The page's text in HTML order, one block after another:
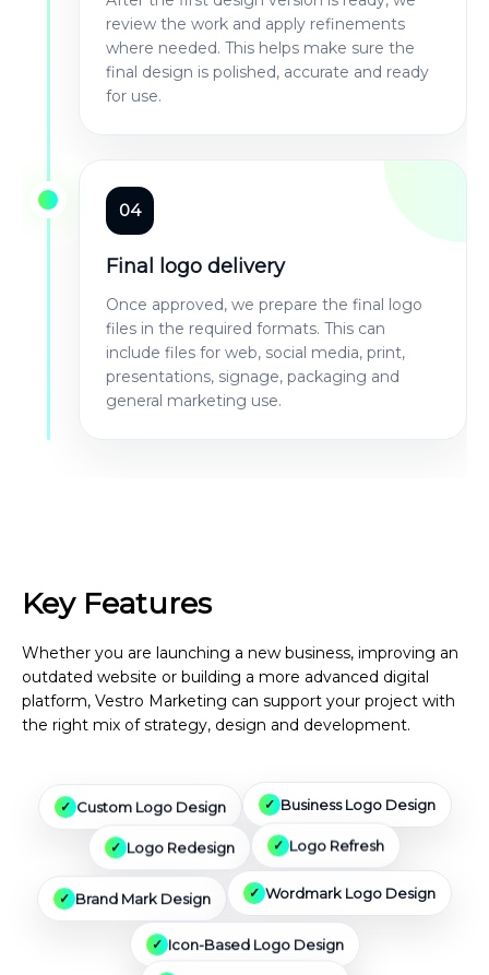
review the work and apply refinements
where needed. This helps make sure the
final design is polished, accurate and ready
for use.
04
Final logo delivery
Once approved, we prepare the final logo
files in the required formats. This can
include files for web, social media, print,
presentations, signage, packaging and
general marketing use.
Key Features
Whether you are launching a new business, improving an
outdated website or building a more advanced digital
platform, Vestro Marketing can support your project with
the right mix of strategy, design and development.
Custom Logo Design Business Logo Design
Logo Redesign Logo Refresh
Brand Mark Design Wordmark Logo Design
Icon-Based Logo Design